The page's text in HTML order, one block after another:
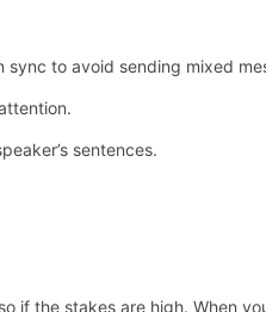
to avoid sending mixed
sentences.
if the stakes are high. When